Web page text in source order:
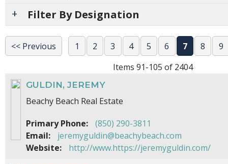
Filter By Designation
<< Previous 1 2 3 4 5 6 7 8
9
Items 91-105 of 2404
GULDIN, JEREMY
Beachy Beach Real Estate
Primary Phone:
(850) 290-3811
Email:
jeremyguldin@beachybeach.com
Website:
http://www.https://jeremyguldin.com/